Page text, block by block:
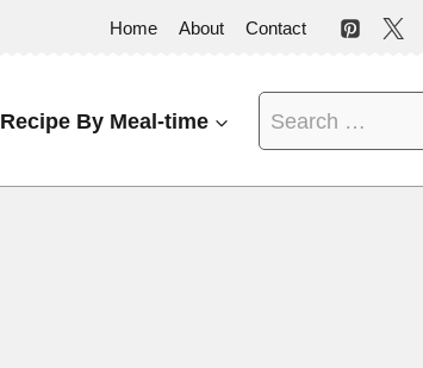
Home About Contact
Recipe By Meal-time
Search
for: